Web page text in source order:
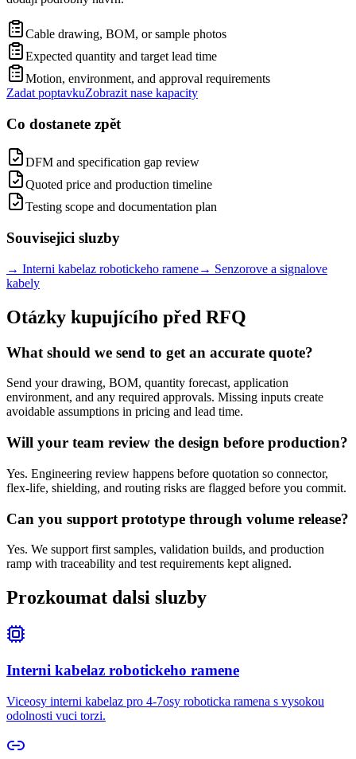
Cable drawing, BOM, or sample photos
Expected quantity and target lead time
Motion, environment, and approval requirements
Zadat poptavkuZobrazit nase kapacity
Co dostanete zpět
DFM and specification gap review
Quoted price and production timeline
Testing scope and documentation plan
Souvisejici sluzby
→ Interni kabelaz robotickeho ramene→ Senzorove a signalove
kabely
Otázky kupujícího před RFQ
What should we send to get an accurate quote?
Send your drawing, BOM, quantity forecast, application
environment, and any required approvals. Missing inputs create
avoidable assumptions in pricing and lead time.
Will your team review the design before production?
Yes. Engineering review happens before quotation so connector,
flex-life, shielding, and routing risks are flagged before you commit.
Can you support prototype through volume release?
Yes. We support first samples, validation builds, and production
ramp with traceability and test requirements kept aligned.
Prozkoumat dalsi sluzby
Interni kabelaz robotickeho ramene
Viceosy interni kabelaz pro 4-7osy roboticka ramena s vysokou
odolnosti vuci torzi.